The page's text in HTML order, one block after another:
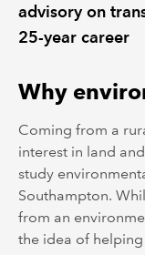
advisory on
25-year career
Why
Coming from a
interest in land
study
Southampton.
from an
the idea of